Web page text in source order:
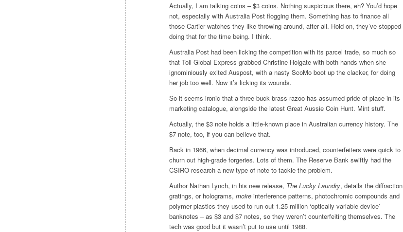
Actually, I am talking coins – $3 coins. Nothing suspicious there, eh? You’d hope
not, especially with Australia Post flogging them. Something has to finance all
those Cartier watches they like throwing around, after all. Hold on, they’ve stopped
doing that for the time being. I think.
Australia Post had been licking the competition with its parcel trade, so much so
that Toll Global Express grabbed Christine Holgate with both hands when she
ignominiously exited Auspost, with a nasty ScoMo boot up the clacker, for doing
her job too well. Now it’s licking its wounds.
So it seems ironic that a three-buck brass razoo has assumed pride of place in its
marketing catalogue, alongside the latest Great Aussie Coin Hunt. Mint stuff.
Actually, the $3 note holds a little-known place in Australian currency history. The
$7 note, too, if you can believe that.
Back in 1966, when decimal currency was introduced, counterfeiters were quick to
churn out high-grade forgeries. Lots of them. The Reserve Bank swiftly had the
CSIRO research a new type of note to tackle the problem.
Author Nathan Lynch, in his new release, The Lucky Laundry, details the diffraction
gratings, or holograms, moire interference patterns, photochromic compounds and
polymer plastics they used to run out 1.25 million ‘optically variable device’
banknotes – as $3 and $7 notes, so they weren’t counterfeiting themselves. The
tech was good but it wasn’t put to use until 1988.